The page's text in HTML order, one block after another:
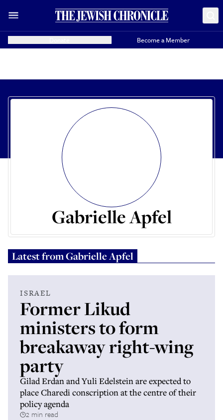
Become a Member
Gabrielle Apfel
Latest fromGabrielle Apfel
ISRAEL
Former Likud
ministers to form
breakaway right-wing
party
Gilad Erdan and Yuli Edelstein are expected to
place Charedi conscription at the centre of their
policy agenda
2 min read